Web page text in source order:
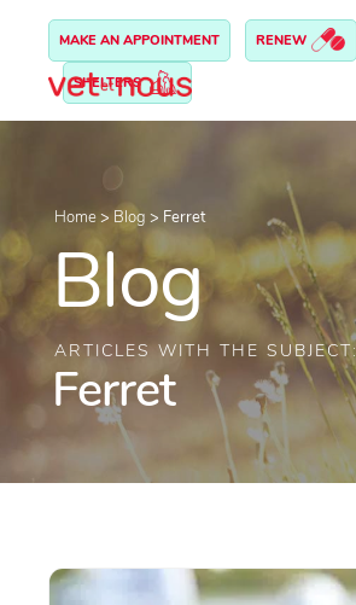
MAKE AN APPOINTMENT RENEW
SHELTERS
Home> Blog > Ferret
Blog
ARTICLES WITH THE SUBJECT:
Ferret